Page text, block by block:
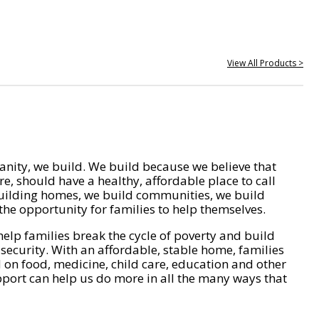
View All Products >
we build. We build because we believe that
should have a healthy, affordable place to call
homes, we build communities, we build
opportunity for families to help themselves.
families break the cycle of poverty and build
With an affordable, stable home, families
on food, medicine, child care, education and other
can help us do more in all the many ways that